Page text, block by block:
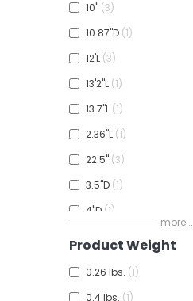
10" 3
10.87"D 1
12'L 3
13'2"L 1
13.7"L 1
2.36"L 1
22.5" 3
3.5"D 1
4"D 1
more...
Product Weight
0.26 lbs. 1
0.4 lbs. 1